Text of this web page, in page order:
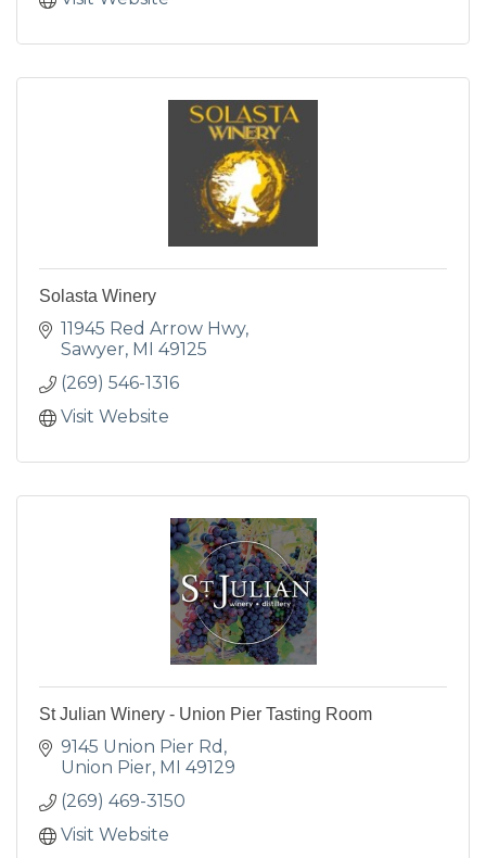
Solasta Winery
11945 Red Arrow Hwy
Sawyer MI
49125
(269) 546-1316
Visit Website
St Julian Winery - Union Pier Tasting Room
9145 Union Pier Rd
Union Pier MI
49129
(269) 469-3150
Visit Website